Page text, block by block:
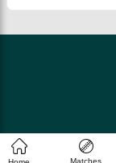
©
Matches